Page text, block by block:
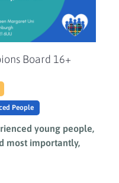
Board 16+
People
young people,
most importantly,